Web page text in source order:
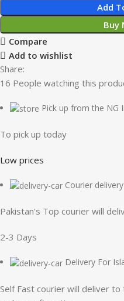
Add
Buy
Compare
Add to wishlist
Share:
16 People watching this
Pick up from the NG
To pick up today
Low prices
Courier
Pakistan's Top courier will
2-3 Days
Delivery For
Self Fast courier will deliver